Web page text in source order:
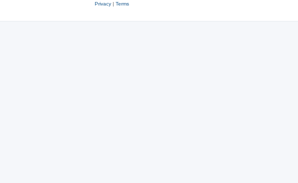
Privacy| Terms